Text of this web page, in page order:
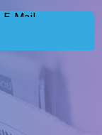
E-Mail